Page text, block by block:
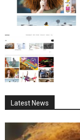
Latest News